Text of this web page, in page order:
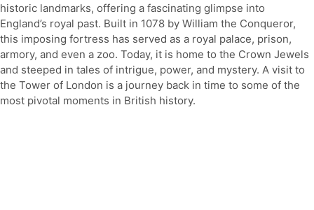
historic landmarks, offering a fascinating glimpse into
England’s royal past. Built in 1078 by William the Conqueror,
this imposing fortress has served as a royal palace, prison,
armory, and even a zoo. Today, it is home to the Crown Jewels
and steeped in tales of intrigue, power, and mystery. A visit to
the Tower of London is a journey back in time to some of the
most pivotal moments in British history.